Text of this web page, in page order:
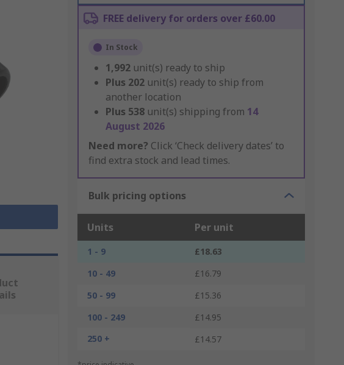
FREE delivery for orders over £60.00
In Stock
1,992 unit(s) ready to ship
Plus 202 unit(s) ready to ship from
another location
Plus 538 unit(s) shipping from 14
August 2026
Need more? Click ‘Check delivery dates’ to
find extra stock and lead times.
Bulk pricing options
Units Per unit
1 - 9
£18.63
10 - 49
£16.79
50 - 99
£15.36
100 - 249
£14.95
250 +
£14.57